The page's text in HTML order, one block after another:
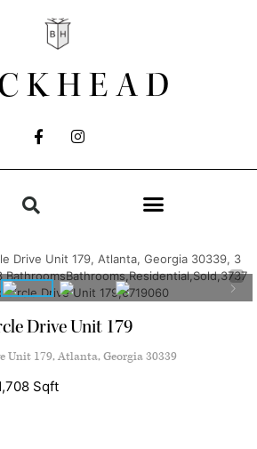
Drive Unit 179
Unit 179, Atlanta, Georgia 30339
Sqft